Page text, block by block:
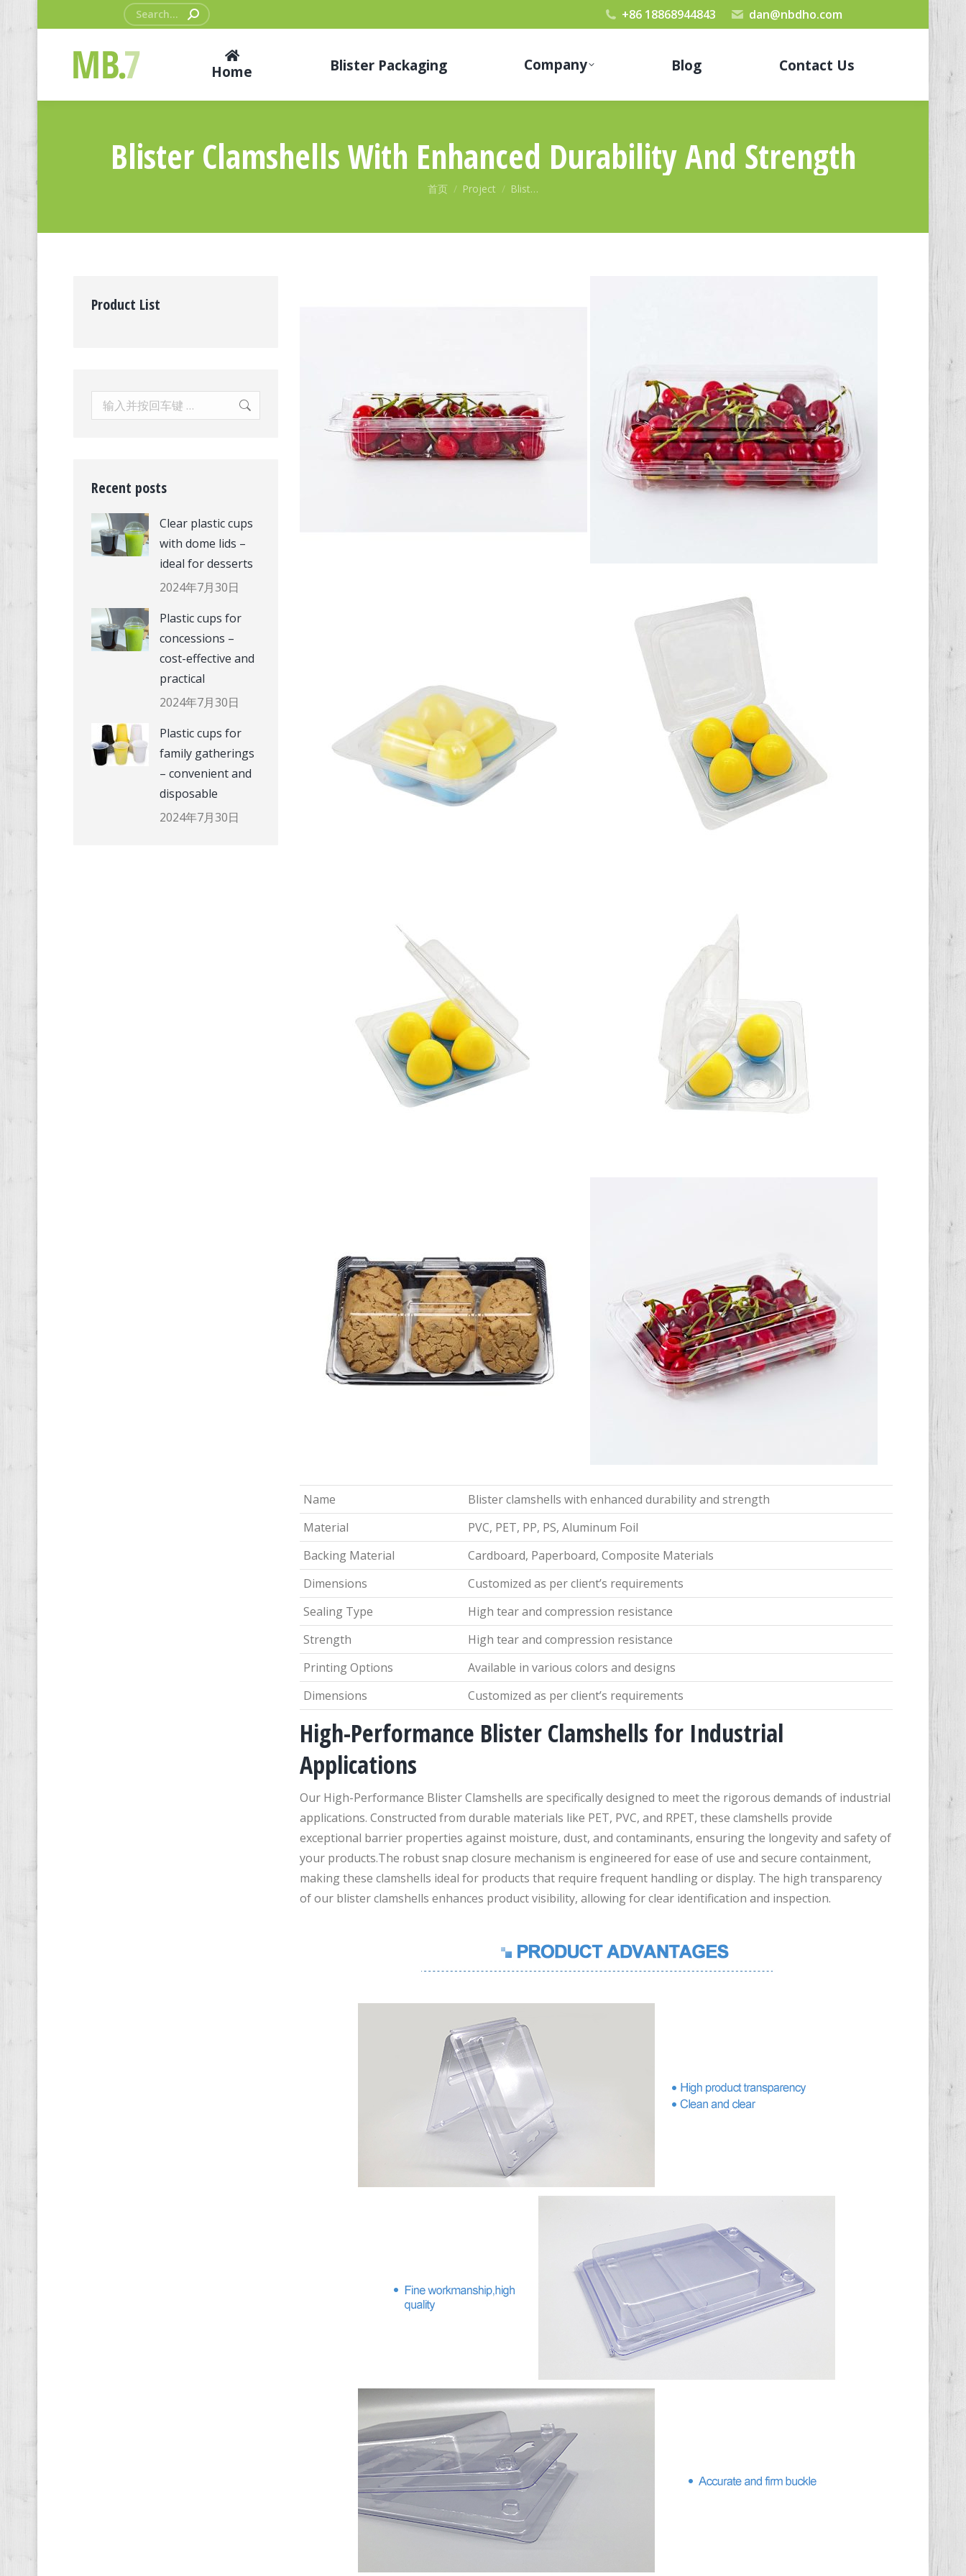
Search: +86 18868944843 dan@nbdho.com
Home Blister Packaging Company Blog Contact Us
Blister Clamshells With Enhanced Durability And Strength
您在这里：
首页 Project Blist…
Name
Blister clamshells with enhanced durability and strength
Material
PVC, PET, PP, PS, Aluminum Foil
Backing Material
Cardboard, Paperboard, Composite Materials
Dimensions
Customized as per client’s requirements
Sealing Type
High tear and compression resistance
Strength
High tear and compression resistance
Printing Options
Available in various colors and designs
Dimensions
Customized as per client’s requirements
High-Performance Blister Clamshells for Industrial
Applications
Our High-Performance Blister Clamshells are specifically designed to meet the rigorous demands of industrial
applications. Constructed from durable materials like PET, PVC, and RPET, these clamshells provide
exceptional barrier properties against moisture, dust, and contaminants, ensuring the longevity and safety of
your products.The robust snap closure mechanism is engineered for ease of use and secure containment,
making these clamshells ideal for products that require frequent handling or display. The high transparency
of our blister clamshells enhances product visibility, allowing for clear identification and inspection.
Product List
Search:
Recent posts
Clear plastic cups
with dome lids –
ideal for desserts
2024年7月30日
Plastic cups for
concessions –
cost-effective and
practical
2024年7月30日
Plastic cups for
family gatherings
– convenient and
disposable
2024年7月30日